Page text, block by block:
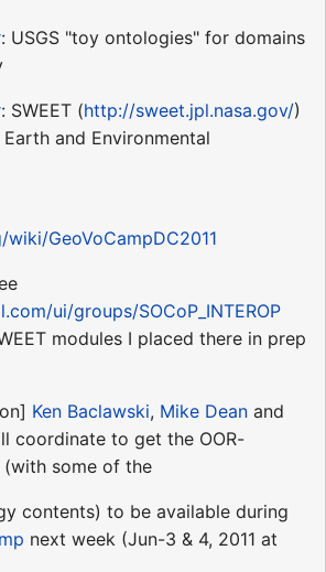
: USGS "toy ontologies" for domains
: SWEET (http://sweet.jpl.nasa.gov/)
and Environmental
GeoVoCampDC2011
ui/groups/SOCoP_INTEROP
modules I placed there in prep
Ken Baclawski, Mike Dean and
coordinate to get the OOR-
(with some of the
contents) to be available during
next week (Jun-3 & 4, 2011 at